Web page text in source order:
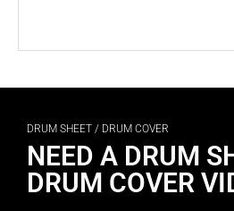
DRUM SHEET / DRUM COVER
NEED A DRUM
DRUM COVER